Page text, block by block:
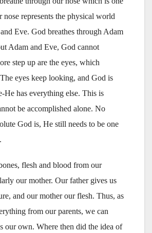
nose represents the physical world
Eve. God breathes through Adam
Adam and Eve, God cannot
step up are the eyes, which
eyes keep looking, and God is
He has everything else. This is
be accomplished alone. No
God is, He still needs to be one
flesh and blood from our
our mother. Our father gives us
and our mother our flesh. Thus, as
from our parents, we can
our own. Where then did the idea of